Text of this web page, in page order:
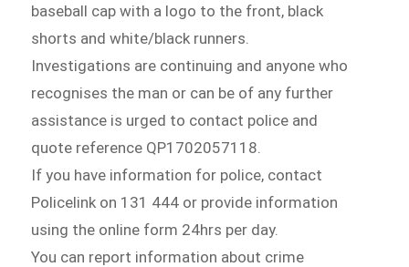
baseball cap with a logo to the front, black
shorts and white/black runners.
Investigations are continuing and anyone who
recognises the man or can be of any further
assistance is urged to contact police and
quote reference QP1702057118.
If you have information for police, contact
Policelink on 131 444 or provide information
using the online form 24hrs per day.
You can report information about crime